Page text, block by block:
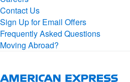
Contact Us
Sign Up for Email Offers
Frequently Asked Questions
Moving Abroad?